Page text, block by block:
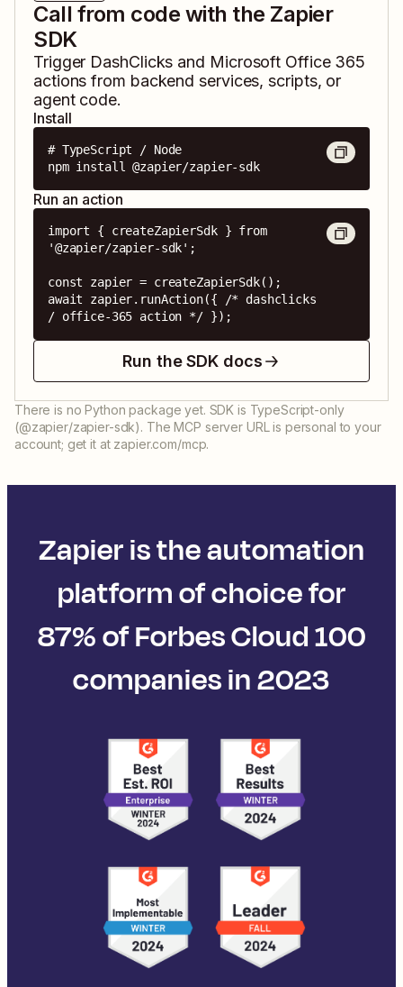
Call from code with the Zapier
SDK
Trigger DashClicks and Microsoft Office 365
actions from backend services, scripts, or
agent code.
Install
# TypeScript / Node
npm install @zapier/zapier-sdk
Run an action
import { createZapierSdk } from
'@zapier/zapier-sdk';
const zapier = createZapierSdk();
await zapier.runAction({ /* dashclicks
/ office-365 action */ });
Run the SDK docs
There is no Python package yet. SDK is TypeScript-only
(@zapier/zapier-sdk). The MCP server URL is personal to your
account; get it at zapier.com/mcp.
Zapier is the automation
platform of choice for
87% of Forbes Cloud 100
companies in 2023